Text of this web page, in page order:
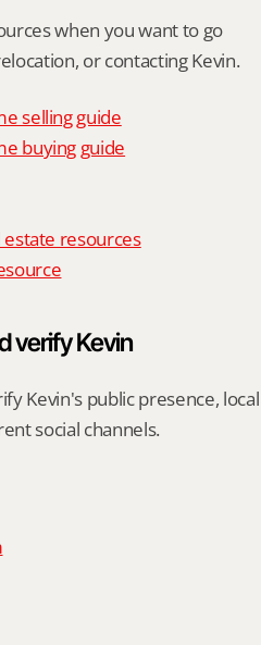
when you want to go
or contacting Kevin.
selling guide
buying guide
resources
verify Kevin
Kevin's public presence, local
social channels.